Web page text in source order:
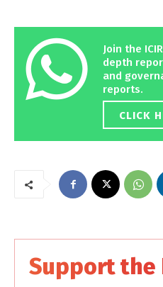
Join the
depth
and
reports.
CLICK
Support the